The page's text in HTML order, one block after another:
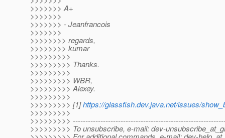
>>>>>>> A+
>>>>>>>
>>>>>>> - Jeanfrancois
>>>>>>>
>>>>>>>> regards,
>>>>>>>> kumar
>>>>>>>>>
>>>>>>>>> Thanks.
>>>>>>>>>
>>>>>>>>> WBR,
>>>>>>>>> Alexey.
>>>>>>>>>
>>>>>>>>> [1]https://glassfish.dev.java.net/issues/
>>>>>>>>>
>>>>>>>>>
>>>>>>>>> To unsubscribe, e-mail: dev-